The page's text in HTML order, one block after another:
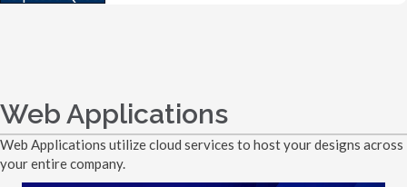
Web Applications
Web Applications utilize cloud services to host your designs across
your entire company.